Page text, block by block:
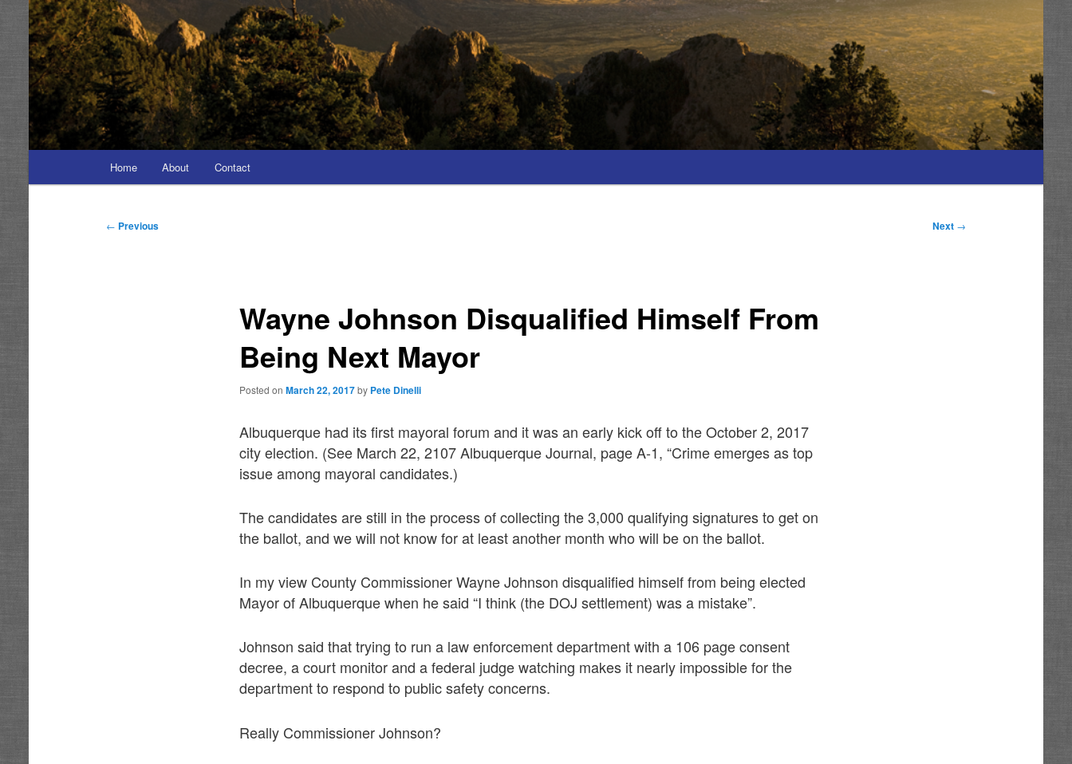
menu
Home About Contact
Post
← Previous Next →
Wayne Johnson Disqualified Himself From
Being Next Mayor
Posted onMarch 22, 2017 by Pete Dinelli
Albuquerque had its first mayoral forum and it was an early kick off to the October 2, 2017
city election. (See March 22, 2107 Albuquerque Journal, page A-1, “Crime emerges as top
issue among mayoral candidates.)
The candidates are still in the process of collecting the 3,000 qualifying signatures to get on
the ballot, and we will not know for at least another month who will be on the ballot.
In my view County Commissioner Wayne Johnson disqualified himself from being elected
Mayor of Albuquerque when he said “I think (the DOJ settlement) was a mistake”.
Johnson said that trying to run a law enforcement department with a 106 page consent
decree, a court monitor and a federal judge watching makes it nearly impossible for the
department to respond to public safety concerns.
Really Commissioner Johnson?